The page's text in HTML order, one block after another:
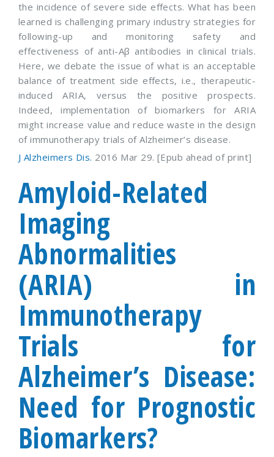
the incidence of severe side effects. What has been
learned is challenging primary industry strategies for
following-up and monitoring safety and
effectiveness of anti-Aβ antibodies in clinical trials.
Here, we debate the issue of what is an acceptable
balance of treatment side effects, i.e., therapeutic-
induced ARIA, versus the positive prospects.
Indeed, implementation of biomarkers for ARIA
might increase value and reduce waste in the design
of immunotherapy trials of Alzheimer’s disease.
J Alzheimers Dis. 2016 Mar 29. [Epub ahead of print]
Amyloid-Related
Imaging
Abnormalities
(ARIA) in
Immunotherapy
Trials for
Alzheimer’s Disease:
Need for Prognostic
Biomarkers?